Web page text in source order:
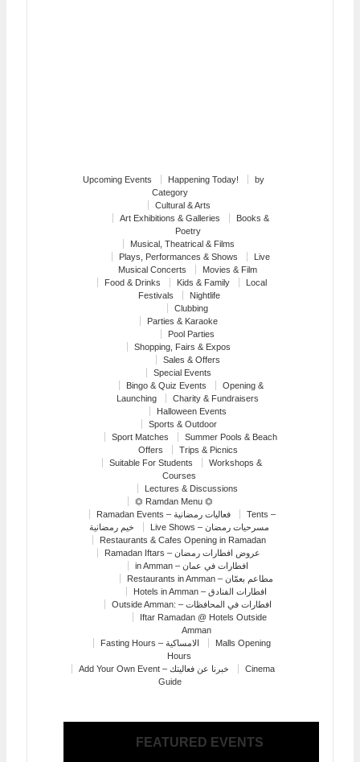
Upcoming Events Happening Today!
by
Category
Cultural & Arts
Art Exhibitions & Galleries
Books &
Poetry
Musical, Theatrical & Films
Plays, Performances & Shows
Live
Musical Concerts
Movies & Film
Food & Drinks
Kids & Family
Local
Festivals
Nightlife
Clubbing
Parties & Karaoke
Pool Parties
Shopping, Fairs & Expos
Sales & Offers
Special Events
Bingo & Quiz Events
Opening &
Launching
Charity & Fundraisers
Halloween Events
Sports & Outdoor
Sport Matches
Summer Pools & Beach
Offers
Trips & Picnics
Suitable For Students
Workshops &
Courses
Lectures & Discussions
⏣ Ramdan Menu ⏣
Ramadan Events – فعاليات رمضانية
Tents –
خيم رمضانية
Live Shows – مسرحيات رمضان
Restaurants & Cafes Opening in Ramadan
Ramadan Iftars – عروض افطارات رمضان
in Amman – افطارات في عمان
Restaurants in Amman – مطاعم بعمّان
Hotels in Amman – افطارات الفنادق
Outside Amman: – افطارات في المحافظات
Iftar Ramadan @ Hotels Outside
Amman
Fasting Hours – الامساكية
Malls Opening
Hours
Add Your Own Event – خبرنا عن فعاليتك
Cinema
Guide
FEATURED EVENTS